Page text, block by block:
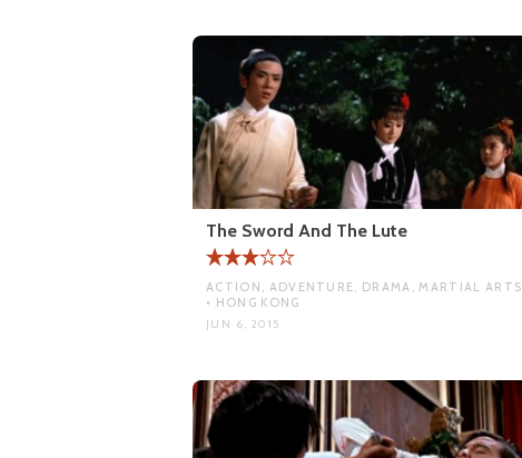
The Sword And The Lute
ACTION, ADVENTURE, DRAMA, MARTIAL ARTS
• HONG KONG
JUN 6, 2015